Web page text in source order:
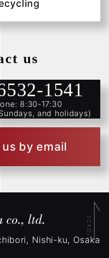
us
1541
8:30-17:30
and holidays)
by email
Nishi-ku, Osaka